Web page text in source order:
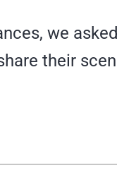
we
their